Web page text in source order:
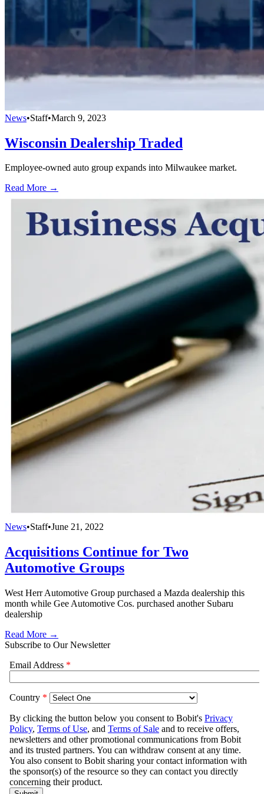
News•Staff•March 9, 2023
Wisconsin Dealership Traded
Employee-owned auto group expands into Milwaukee market.
Read More →
News•Staff•June 21, 2022
Acquisitions Continue for Two
Automotive Groups
West Herr Automotive Group purchased a Mazda dealership this
month while Gee Automotive Cos. purchased another Subaru
dealership
Read More →
Subscribe to Our Newsletter